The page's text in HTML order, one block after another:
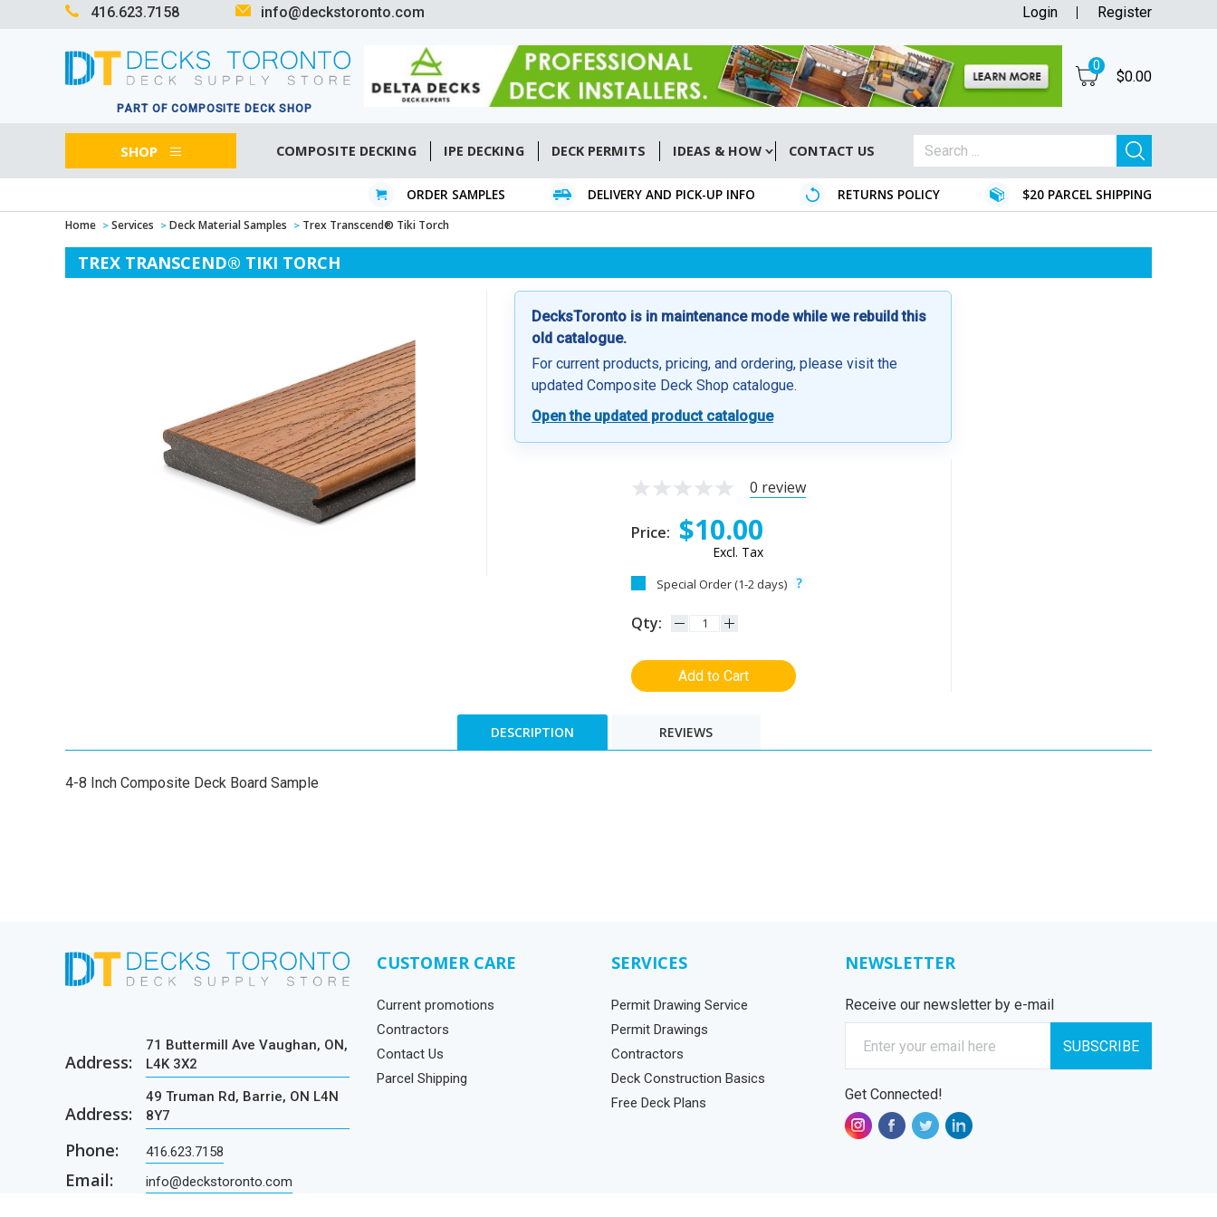
416.623.7158 info@deckstoronto.com Login Register
PART OF COMPOSITE DECK SHOP
0
$0.00
SHOP COMPOSITE DECKING IPE DECKING DECK PERMITS IDEAS & HOW CONTACT US
ORDER SAMPLES DELIVERY AND PICK-UP INFO RETURNS POLICY $20 PARCEL SHIPPING
Home Services Deck Material Samples Trex Transcend® Tiki Torch
TREX TRANSCEND® TIKI TORCH
DecksToronto is in maintenance mode while we rebuild this
old catalogue.
For current products, pricing, and ordering, please visit the
updated Composite Deck Shop catalogue.
Open the updated product catalogue
0 review
Price: $10.00
Excl. Tax
Special Order (1-2 days)
Qty:
Add to Cart
DESCRIPTION REVIEWS
4-8 Inch Composite Deck Board Sample
Address:
71 Buttermill Ave Vaughan, ON,
L4K 3X2
Address:
49 Truman Rd, Barrie, ON L4N
8Y7
Phone: 416.623.7158
Email: info@deckstoronto.com
CUSTOMER CARE
Current promotions
Contractors
Contact Us
Parcel Shipping
SERVICES
Permit Drawing Service
Permit Drawings
Contractors
Deck Construction Basics
Free Deck Plans
NEWSLETTER
Receive our newsletter by e-mail
SUBSCRIBE
Get Connected!